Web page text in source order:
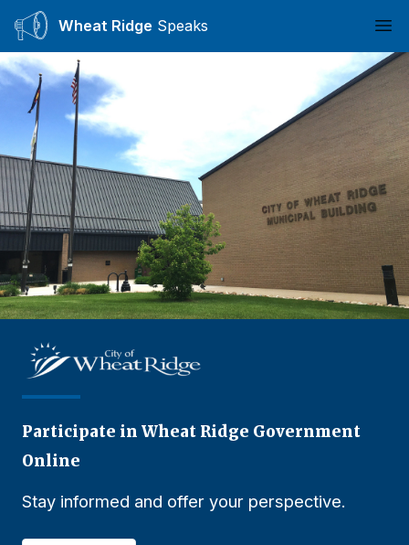
Wheat Ridge Speaks
Participate in Wheat Ridge Government
Online
Stay informed and offer your perspective.